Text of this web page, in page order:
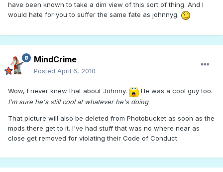
have been known to take a dim view of this sort of thing. And I
would hate for you to suffer the same fate as johnnyg.
MindCrime
Posted April 6, 2010
Wow, I never knew that about Johnny.
He was a cool guy too.
I'm sure he's still cool at whatever he's doing
That picture will also be deleted from Photobucket as soon as the
mods there get to it. I've had stuff that was no where near as
close get removed for violating their Code of Conduct.